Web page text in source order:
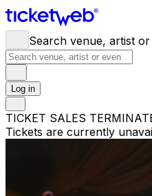
Search venue, artist
Log in
TICKET SALES
Tickets are currently